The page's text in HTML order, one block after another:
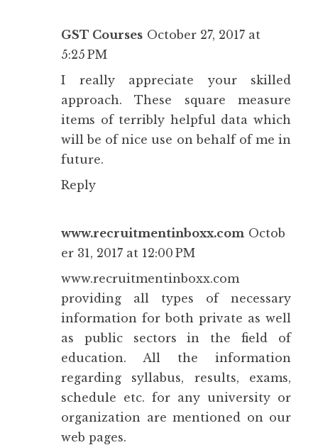
GST Courses October 27, 2017 at
5:25 PM
I really appreciate your skilled
approach. These square measure
items of terribly helpful data which
will be of nice use on behalf of me in
future.
Reply
www.recruitmentinboxx.com Octob
er 31, 2017 at 12:00 PM
www.recruitmentinboxx.com
providing all types of necessary
information for both private as well
as public sectors in the field of
education. All the information
regarding syllabus, results, exams,
schedule etc. for any university or
organization are mentioned on our
web pages.